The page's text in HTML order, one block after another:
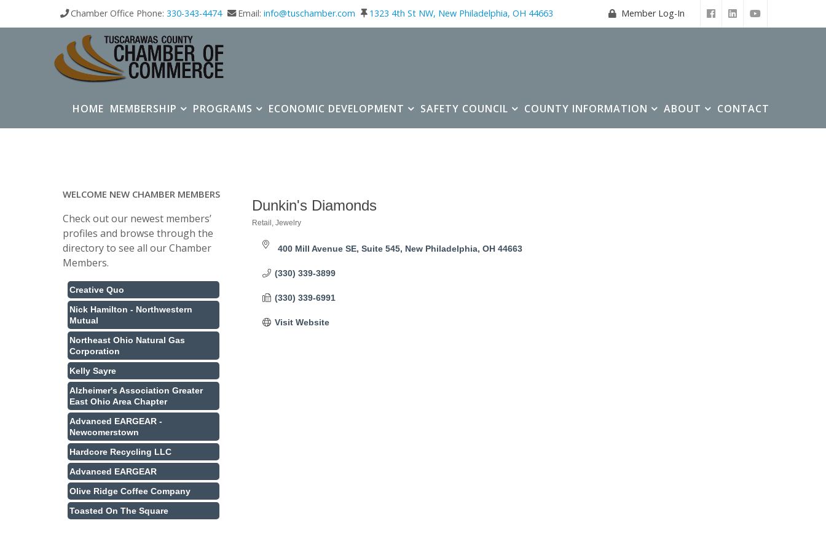
Chamber Office Phone: 330-343-4474 Email: info@tuschamber.com 1323 4th St NW, New Philadelphia, OH 44663 Member Log-In
HOME MEMBERSHIP PROGRAMS ECONOMIC DEVELOPMENT SAFETY COUNCIL COUNTY INFORMATION ABOUT CONTACT
Dunkin's Diamonds
Categories
Retail Jewelry
400 Mill Avenue SE, Suite 545 New Philadelphia OH 44663
(330) 339-3899
(330) 339-6991
Visit Website
WELCOME NEW CHAMBER MEMBERS
Check out our newest members’
profiles and browse through the
directory to see all our Chamber
Members.
Creative Quo
Nick Hamilton - Northwestern
Mutual
Northeast Ohio Natural Gas
Corporation
Kelly Sayre
Alzheimer's Association Greater
East Ohio Area Chapter
Advanced EARGEAR -
Newcomerstown
Hardcore Recycling LLC
Advanced EARGEAR
Olive Ridge Coffee Company
Toasted On The Square